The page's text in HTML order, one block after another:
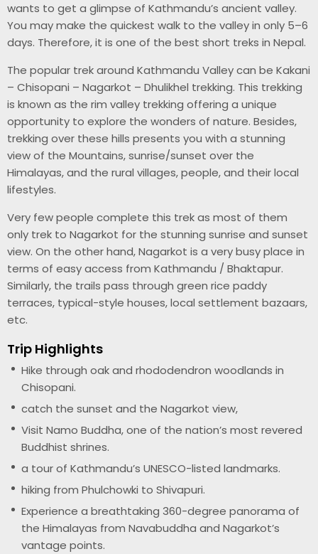
wants to get a glimpse of Kathmandu’s ancient valley.
You may make the quickest walk to the valley in only 5–6
days. Therefore, it is one of the best short treks in Nepal.
The popular trek around Kathmandu Valley can be Kakani
– Chisopani – Nagarkot – Dhulikhel trekking. This trekking
is known as the rim valley trekking offering a unique
opportunity to explore the wonders of nature. Besides,
trekking over these hills presents you with a stunning
view of the Mountains, sunrise/sunset over the
Himalayas, and the rural villages, people, and their local
lifestyles.
Very few people complete this trek as most of them
only trek to Nagarkot for the stunning sunrise and sunset
view. On the other hand, Nagarkot is a very busy place in
terms of easy access from Kathmandu / Bhaktapur.
Similarly, the trails pass through green rice paddy
terraces, typical-style houses, local settlement bazaars,
etc.
Trip Highlights
Hike through oak and rhododendron woodlands in
Chisopani.
catch the sunset and the Nagarkot view,
Visit Namo Buddha, one of the nation’s most revered
Buddhist shrines.
a tour of Kathmandu’s UNESCO-listed landmarks.
hiking from Phulchowki to Shivapuri.
Experience a breathtaking 360-degree panorama of
the Himalayas from Navabuddha and Nagarkot’s
vantage points.